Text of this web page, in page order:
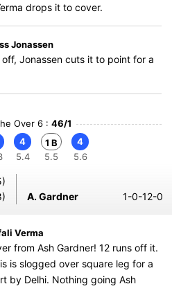
drops it to cover.
Jonassen
Jonassen cuts it to point for a
Over 6 : 46/1
4
5.4
1 B
5.5
4
5.6
A. Gardner 1-0-12-0
Verma
from Ash Gardner! 12 runs off it.
is slogged over square leg for a
by Delhi. Nothing going Ash